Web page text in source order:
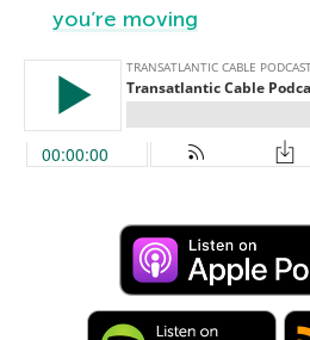
you’re moving